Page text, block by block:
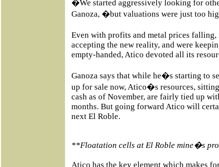
�We started aggressively looking for
Ganoza, �but valuations were just too
Even with profits and metal prices
accepting the new reality, and were
empty-handed, Atico devoted all its
Ganoza says that while he�s starting to
up for sale now, Atico�s resources,
cash as of November, are fairly tied up
months. But going forward Atico will
next El Roble.
**Floatation cells at El Roble mine�s
Atico has the key element which makes